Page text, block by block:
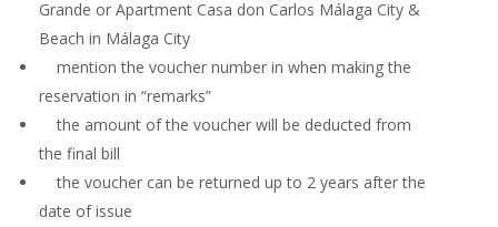
Grande or Apartment Casa don Carlos Málaga City &
Beach in Málaga City
mention the voucher number in when making the
reservation in “remarks”
the amount of the voucher will be deducted from
the final bill
the voucher can be returned up to 2 years after the
date of issue